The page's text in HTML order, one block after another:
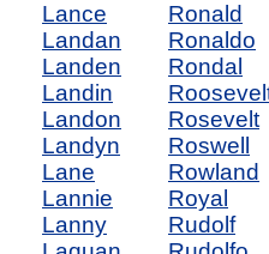
Lance
Landan
Landen
Landin
Landon
Landyn
Lane
Lannie
Lanny
Ronald
Ronaldo
Rondal
Rosevelt
Roswell
Rowland
Royal
Rudolf